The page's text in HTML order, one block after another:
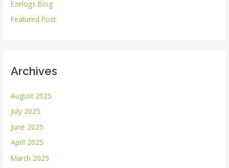
o
r
Ezelogs Blog
Featured Post
Archives
August 2025
July 2025
June 2025
April 2025
March 2025